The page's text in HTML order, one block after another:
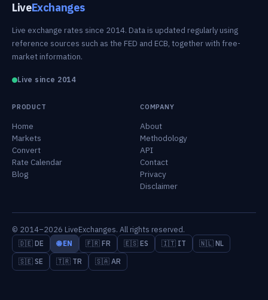
LiveExchanges
Live exchange rates since 2014. Data is updated regularly using
reference sources such as the FED and ECB, together with free-
market information.
Live since 2014
PRODUCT
Home
Markets
Convert
Rate Calendar
Blog
COMPANY
About
Methodology
API
Contact
Privacy
Disclaimer
© 2014–2026 LiveExchanges. All rights reserved.
🇩🇪 DE 🌐 EN 🇫🇷 FR 🇪🇸 ES 🇮🇹 IT
🇳🇱 NL
🇸🇪 SE
🇹🇷 TR 🇸🇦 AR